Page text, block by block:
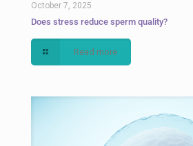
October 7, 2025
Does stress reduce sperm quality?
Read more